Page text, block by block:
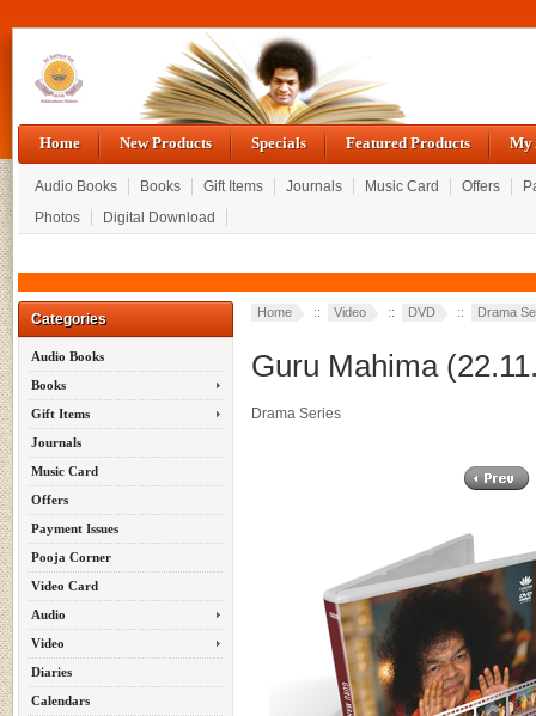
Home New Products Specials Featured Products My
Audio Books Books Gift Items Journals Music Card Offers
Photos
Digital Download
Categories
Audio Books
Books
Gift Items
Journals
Music Card
Offers
Payment Issues
Pooja Corner
Video Card
Audio
Video
Diaries
Calendars
Home :: Video :: DVD :: Drama
Guru Mahima
Drama Series